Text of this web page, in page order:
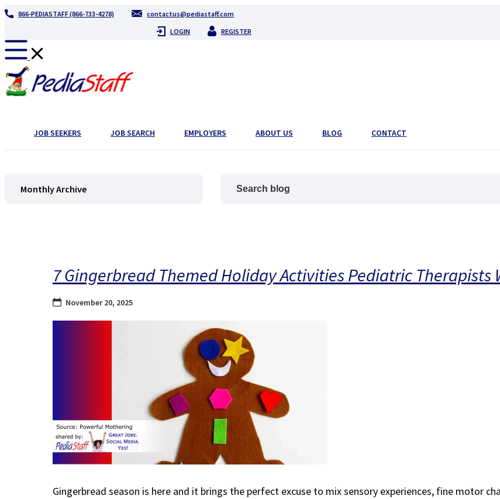
866-PEDIASTAFF (866-733-4278)
contactus@pediastaff.com
LOGIN
REGISTER
JOB SEEKERS JOB SEARCH EMPLOYERS ABOUT US BLOG CONTACT
Monthly Archive
7 Gingerbread Themed Holiday Activities Pediatric Therapists
November 20, 2025
Gingerbread season is here and it brings the perfect excuse to mix sensory experiences, fine motor